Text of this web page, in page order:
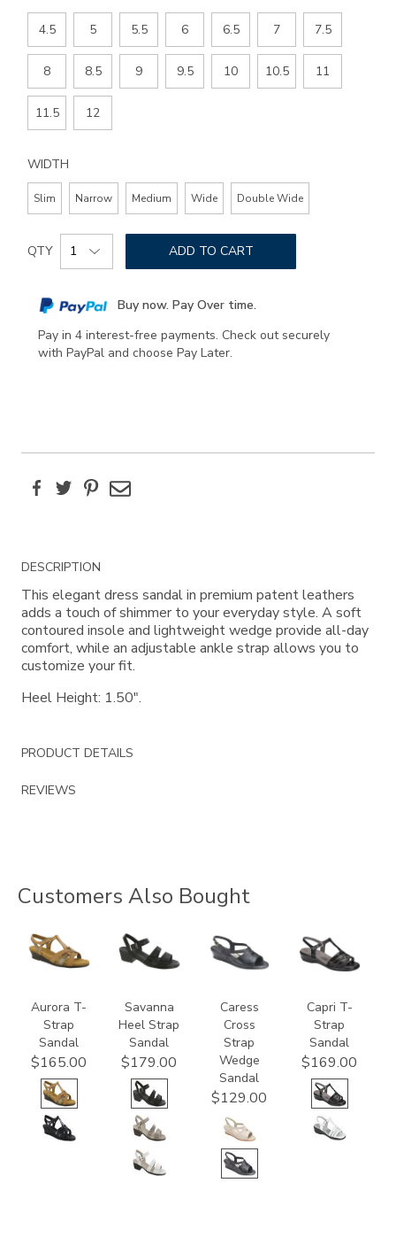
4.5 5 5.5 6 6.5 7 7.5
8 8.5 9 9.5 10 10.5 11
11.5 12
WIDTH
Slim Narrow Medium Wide Double Wide
Add
to
options
Product
Actions
QTY ADD TO CART
Buy now. Pay Over time.
Pay in 4 interest-free payments. Check out securely
with PayPal and choose Pay Later.
FacebookTwitterPinterest
Email
Additional
Information
DESCRIPTION
This elegant dress sandal in premium patent leathers
adds a touch of shimmer to your everyday style. A soft
contoured insole and lightweight wedge provide all-day
comfort, while an adjustable ankle strap allows you to
customize your fit.
Heel Height: 1.50".
PRODUCT DETAILS
REVIEWS
Customers Also Bought
3733
Aurora T-
Strap
Sandal
$165.00
3707
Savanna
Heel Strap
Sandal
$179.00
0112
Caress
Cross
Strap
Wedge
Sandal
$129.00
2300
Capri T-
Strap
Sandal
$169.00